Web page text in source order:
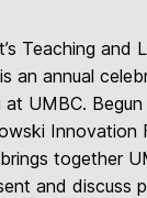
Teaching and
an annual
at UMBC.
Innovation
together
and discuss